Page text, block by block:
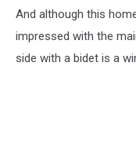
And although this
impressed with the
side with a bidet is a